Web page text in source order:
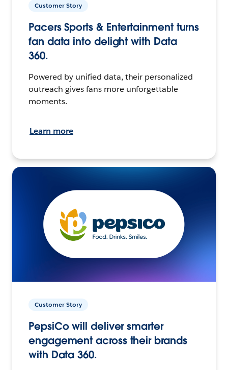
Customer Story
Pacers Sports & Entertainment turns
fan data into delight with Data
360.
Powered by unified data, their personalized
outreach gives fans more unforgettable
moments.
Learn more
Customer Story
PepsiCo will deliver smarter
engagement across their brands
with Data 360.